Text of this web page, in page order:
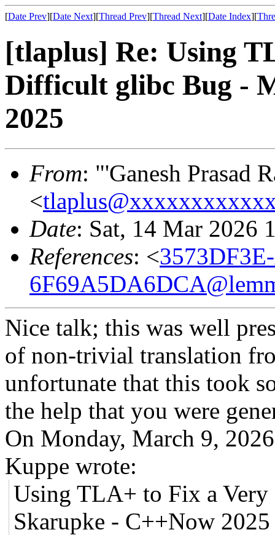
[Date Prev][Date Next][Thread Prev][Thread Next][Date Index][
[tlaplus] Re: Using
Difficult glibc Bug -
2025
From: "'Ganesh Prasad
<
Date: Sat, 14 Mar 2026
References: <
Nice talk; this was well
of non-trivial translation
unfortunate that this took
the help that you were
On Monday, March 9,
Kuppe wrote:
Using TLA+ to Fix a
Skarupke - C++Now 2025